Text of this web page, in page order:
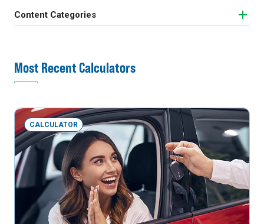
Content Categories
Most Recent Calculators
CALCULATOR